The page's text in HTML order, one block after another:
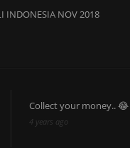
INDONESIA NOV 2018
Collect your money.. 😂
4 years ago